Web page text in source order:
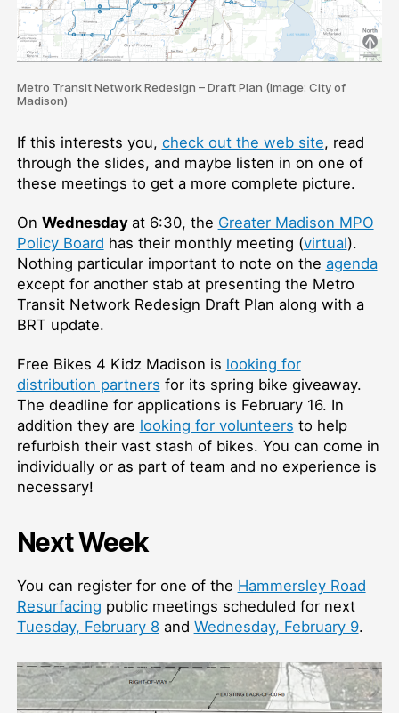
Metro Transit Network Redesign – Draft Plan (Image: City of
Madison)
If this interests you, check out the web site, read
through the slides, and maybe listen in on one of
these meetings to get a more complete picture.
On Wednesday at 6:30, the Greater Madison MPO
Policy Board has their monthly meeting (virtual).
Nothing particular important to note on the agenda
except for another stab at presenting the Metro
Transit Network Redesign Draft Plan along with a
BRT update.
Free Bikes 4 Kidz Madison is looking for
distribution partners for its spring bike giveaway.
The deadline for applications is February 16. In
addition they are looking for volunteers to help
refurbish their vast stash of bikes. You can come in
individually or as part of team and no experience is
necessary!
Next Week
You can register for one of the Hammersley Road
Resurfacing public meetings scheduled for next
Tuesday, February 8and Wednesday, February 9.